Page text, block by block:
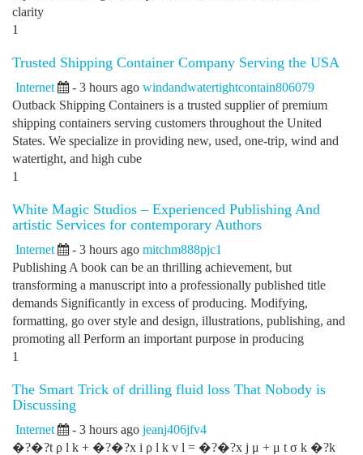
clarity
1
Trusted Shipping Container Company Serving the USA
Internet - 3 hours ago windandwatertightcontain806079
Outback Shipping Containers is a trusted supplier of premium
shipping containers serving customers throughout the United
States. We specialize in providing new, used, one-trip, wind and
watertight, and high cube
1
White Magic Studios – Experienced Publishing And
artistic Services for contemporary Authors
Internet - 3 hours ago mitchm888pjc1
Publishing A book can be an thrilling achievement, but
transforming a manuscript into a professionally published title
demands Significantly in excess of producing. Modifying,
formatting, go over style and design, illustrations, publishing, and
promoting all Perform an important purpose in producing
1
The Smart Trick of drilling fluid loss That Nobody is
Discussing
Internet - 3 hours ago jeanj406jfv4
�?�?t ρ l k + �?�?x i ρ l k v l = �?�?x j μ + μ t σ k �?k